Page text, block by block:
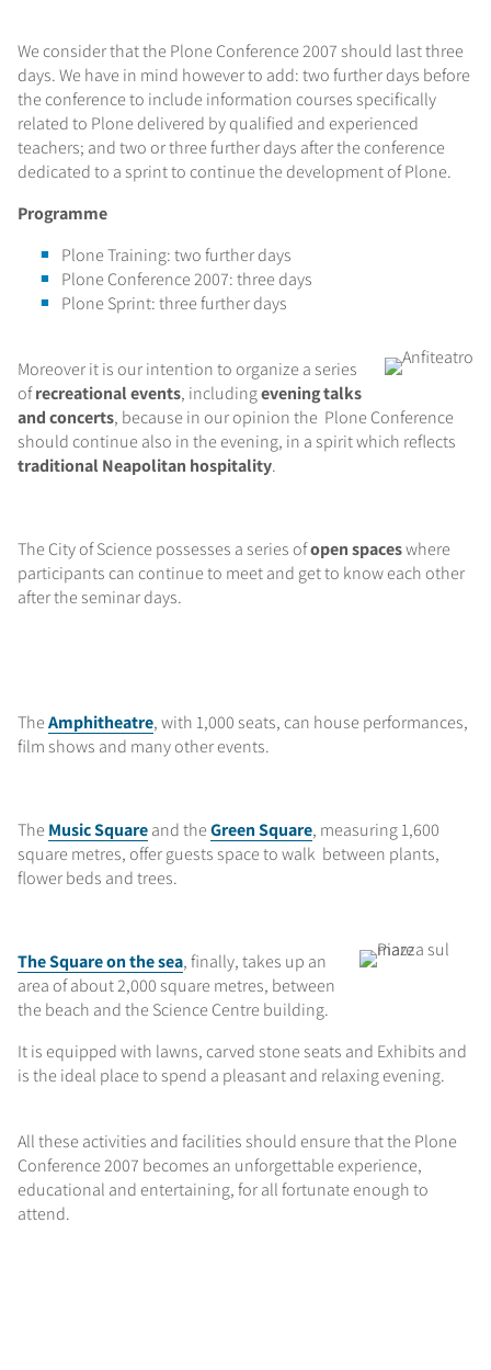
We consider that the Plone Conference 2007 should last three
days. We have in mind however to add: two further days before
the conference to include information courses specifically
related to Plone delivered by qualified and experienced
teachers; and two or three further days after the conference
dedicated to a sprint to continue the development of Plone.
Programme
Plone Training: two further days
Plone Conference 2007: three days
Plone Sprint: three further days
Moreover it is our intention to organize a series
ofrecreational events, includingevening talks
and concerts, because in our opinion the Plone Conference
should continue also in the evening, in a spirit which reflects
traditional Neapolitan hospitality.
The City of Science possesses a series ofopen spaceswhere
participants can continue to meet and get to know each other
after the seminar days.
TheAmphitheatre, with 1,000 seats, can house performances,
film shows and many other events.
TheMusic Squareand theGreen Square, measuring 1,600
square metres, offer guests space to walk between plants,
flower beds and trees.
The Square on the sea, finally, takes up an
area of about 2,000 square metres, between
the beach and the Science Centre building.
It is equipped with lawns, carved stone seats and Exhibits and
is the ideal place to spend a pleasant and relaxing evening.
All these activities and facilities should ensure that the Plone
Conference 2007 becomes an unforgettable experience,
educational and entertaining, for all fortunate enough to
attend.